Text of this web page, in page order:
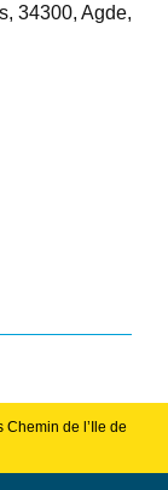
34300, Agde,
de l’Ile de